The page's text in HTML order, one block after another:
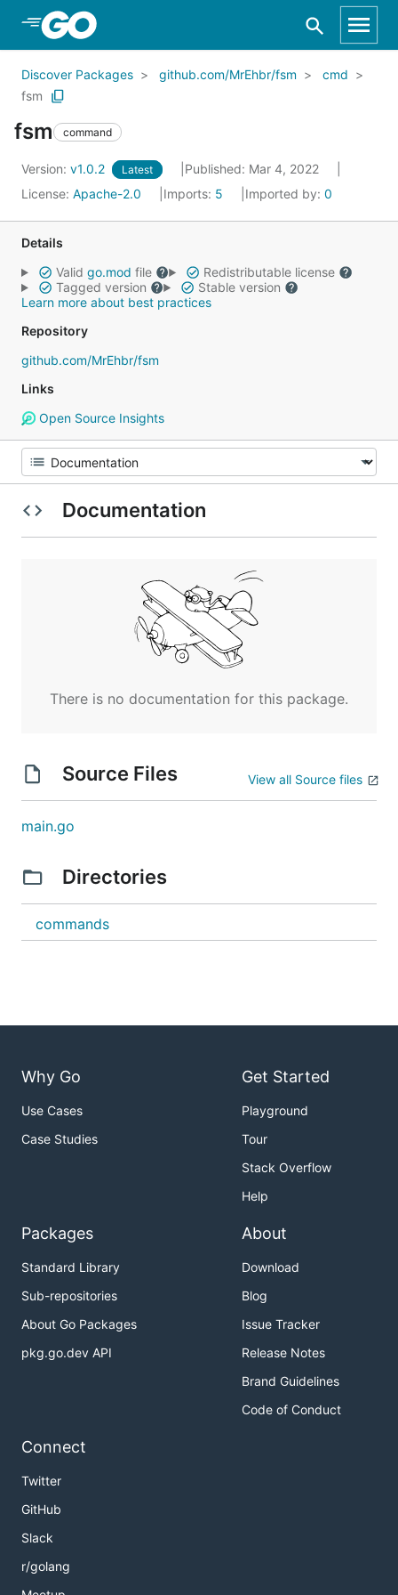
Skip to Main Content
Discover Packages github.com/MrEhbr/fsm
cmd
fsm
fsm command
Version: v1.0.2 Latest
Published: Mar 4, 2022
License: Apache-2.0 Imports: 5 Imported by: 0
Details
Valid go.mod file
Redistributable license
Tagged version
Stable version
Learn more about best practices
Repository
github.com/MrEhbr/fsm
Links
Open Source Insights
Documentation
There is no documentation for this package.
Source Files View all Source files
main.go
Directories
commands
Why Go
Use Cases
Case Studies
Get Started
Playground
Tour
Stack Overflow
Help
Packages
Standard Library
Sub-repositories
About Go Packages
pkg.go.dev API
About
Download
Blog
Issue Tracker
Release Notes
Brand Guidelines
Code of Conduct
Connect
Twitter
GitHub
Slack
r/golang